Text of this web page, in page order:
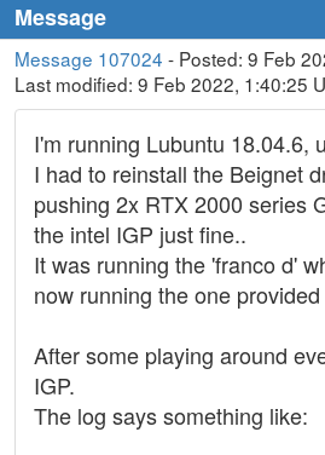
Message
Message 107024 - Posted: 9 Feb
Last modified: 9 Feb 2022, 1:40:25
I'm running Lubuntu 18.04.6,
I had to reinstall the Beignet
pushing 2x RTX 2000 series
the intel IGP just fine..
It was running the 'franco d'
now running the one
After some playing around
IGP.
The log says something like: